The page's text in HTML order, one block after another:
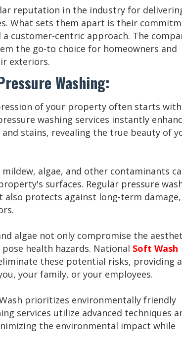
reputation in the industry for
What sets them apart is their
customer-centric approach. The
the go-to choice for homeowners and
exteriors.
Washing:
of your property often starts
washing services instantly
stains, revealing the true beauty of
mildew, algae, and other contaminants
surfaces. Regular pressure
protects against long-term damage,
algae not only compromise the
health hazards. National Soft Wash
these potential risks, providing a
your family, or your employees.
prioritizes environmentally friendly
services utilize advanced techniques
the environmental impact while